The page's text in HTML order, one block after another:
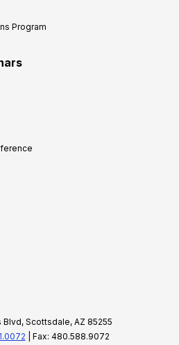
Program
Blvd, Scottsdale, AZ 85255
| Fax: 480.588.9072